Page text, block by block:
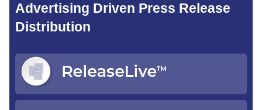
Advertising Driven Press Release
Distribution